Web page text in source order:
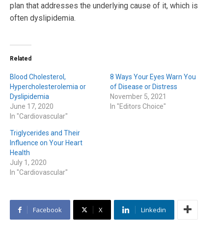
plan that addresses the underlying cause of it, which is
often dyslipidemia.
Related
Blood Cholesterol,
Hypercholesterolemia or
Dyslipidemia
June 17, 2020
In "Cardiovascular"
8 Ways Your Eyes Warn You
of Disease or Distress
November 5, 2021
In "Editors Choice"
Triglycerides and Their
Influence on Your Heart
Health
July 1, 2020
In "Cardiovascular"
Facebook X Linkedin